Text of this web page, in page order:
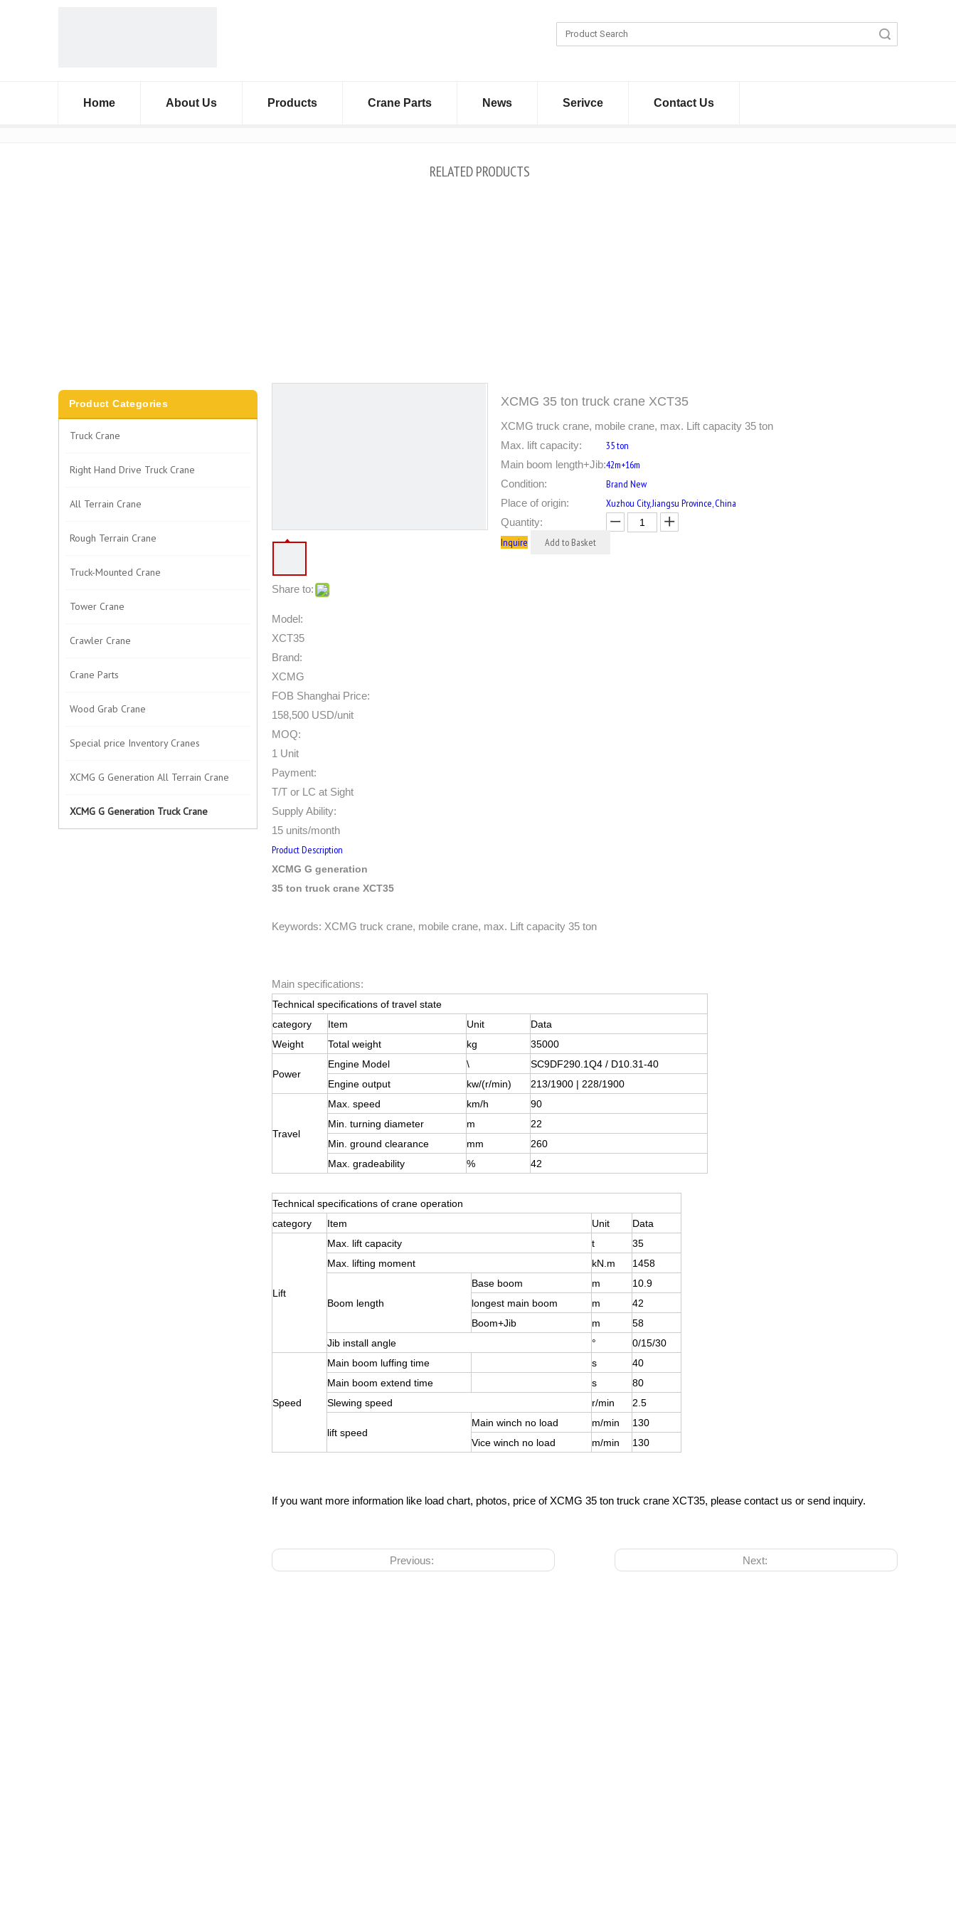
Home About Us Products Crane Parts News Serivce Contact Us
RELATED PRODUCTS
Product Categories
Truck Crane
Right Hand Drive Truck Crane
All Terrain Crane
Rough Terrain Crane
Truck-Mounted Crane
Tower Crane
Crawler Crane
Crane Parts
Wood Grab Crane
Special price Inventory Cranes
XCMG G Generation All Terrain Crane
XCMG G Generation Truck Crane
Share to:
XCMG 35 ton truck crane XCT35
XCMG truck crane, mobile crane, max. Lift capacity 35 ton
Max. lift capacity:
35 ton
Main boom length+Jib:42m+16m
Condition: Brand New
Place of origin: Xuzhou City, Jiangsu Province, China
Quantity:
Inquire Add to Basket
Model:
XCT35
Brand:
XCMG
FOB Shanghai Price:
158,500 USD/unit
MOQ:
1 Unit
Payment:
T/T or LC at Sight
Supply Ability:
15 units/month
Product Description
XCMG G generation
35 ton truck crane XCT35
Keywords: XCMG truck crane, mobile crane, max. Lift capacity 35 ton
Main specifications:
Technical specifications of travel state
category
Item Unit
Data
Weight
Total weight kg 35000
Power
Engine Model \
SC9DF290.1Q4 / D10.31-40
Engine output
kw/(r/min) 213/1900 | 228/1900
Travel
Max. speed km/h
90
Min. turning diameter
m
22
Min. ground clearance
mm
260
Max. gradeability
% 42
Technical specifications of crane operation
category
Item Unit Data
Lift
Max. lift capacity t
35
Max. lifting moment
kN.m 1458
Boom length
Base boom m
10.9
longest main boom
m
42
Boom+Jib
m
58
Jib install angle
° 0/15/30
Speed
Main boom luffing time s
40
Main boom extend time
s
80
Slewing speed
r/min 2.5
lift speed
Main winch no load m/min
130
Vice winch no load
m/min 130
If you want more information like load chart, photos, price of XCMG 35 ton truck crane XCT35, please contact us or send inquiry.
Previous: Next: